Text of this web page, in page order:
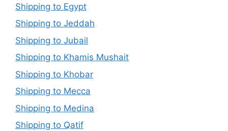
Shipping to Egypt
Shipping to Jeddah
Shipping to Jubail
Shipping to Khamis Mushait
Shipping to Khobar
Shipping to Mecca
Shipping to Medina
Shipping to Qatif